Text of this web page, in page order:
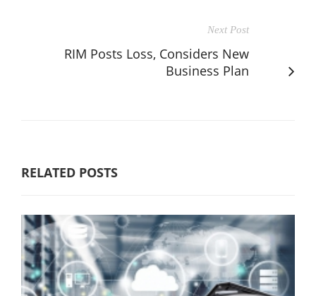
Next Post
RIM Posts Loss, Considers New
Business Plan
RELATED POSTS